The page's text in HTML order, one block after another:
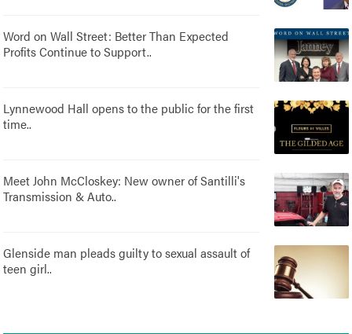
Word on Wall Street: Better Than Expected
Profits Continue to Support..
Lynnewood Hall opens to the public for the first
time..
Meet John McCloskey: New owner of Santilli's
Transmission & Auto..
Glenside man pleads guilty to sexual assault of
teen girl..